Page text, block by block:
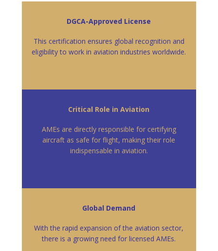
DGCA-Approved License
This certification ensures global recognition and
eligibility to work in aviation industries worldwide.
Critical Role in Aviation
AMEs are directly responsible for certifying
aircraft as safe for flight, making their role
indispensable in aviation.
Global Demand
With the rapid expansion of the aviation sector,
there is a growing need for licensed AMEs.